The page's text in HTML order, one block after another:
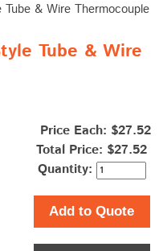
Tube & Wire Thermocouple
Tube & Wire
Price Each: $27.52
Total Price: $27.52
Quantity:
Add to Quote